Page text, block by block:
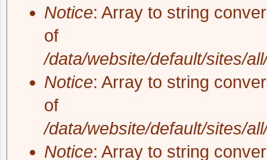
Notice: Array to string
of
/data/website/default/sites/
Notice: Array to string
of
/data/website/default/sites/
Notice: Array to string